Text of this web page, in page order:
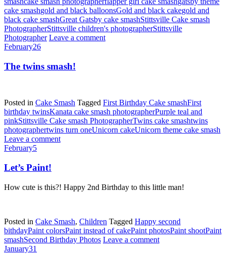
cake smashgold and black balloonsGold and black cakegold and
black cake smashGreat Gatsby cake smashStittsville Cake smash
PhotographerStittsville children's photographerStittsville
Photographer Leave a comment
February26
The twins smash!
Posted in Cake Smash Tagged First Birthday Cake smashFirst
birthday twinsKanata cake smash photographerPurple teal and
pinkStittsville Cake smash PhotographerTwins cake smashtwins
photographertwins turn oneUnicorn cakeUnicorn theme cake smash
Leave a comment
February5
Let’s Paint!
How cute is this?! Happy 2nd Birthday to this little man!
Posted in Cake Smash, Children Tagged Happy second
bithdayPaint colorsPaint instead of cakePaint photosPaint shootPaint
smashSecond Birthday Photos Leave a comment
January31